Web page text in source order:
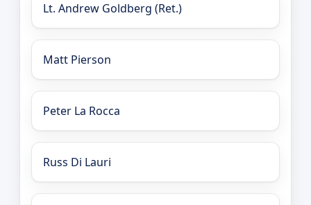
Lt. Andrew Goldberg (Ret.)
Matt Pierson
Peter La Rocca
Russ Di Lauri